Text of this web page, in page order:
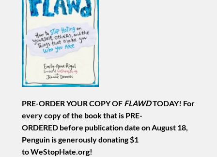
PRE-ORDER YOUR COPY OF FLAWDTODAY! For
every copy of the book that is PRE-
ORDERED before publication date on August 18,
Penguin is generously donating $1
to WeStopHate.org!